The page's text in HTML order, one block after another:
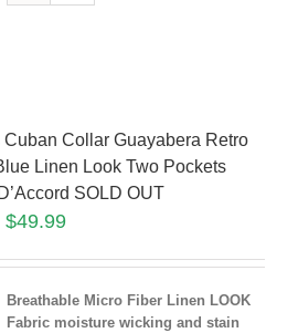
Cuban Collar Guayabera Retro
Linen Look Two Pockets
SOLD OUT
$49.99
Breathable Micro Fiber Linen LOOK
Fabric moisture wicking and stain